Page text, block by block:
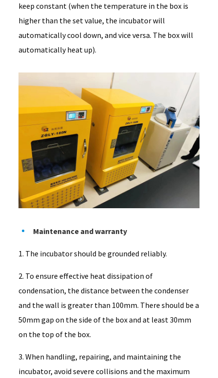
keep constant (when the temperature in the box is
higher than the set value, the incubator will
automatically cool down, and vice versa. The box will
automatically heat up).
Maintenance and warranty
1. The incubator should be grounded reliably.
2. To ensure effective heat dissipation of
condensation, the distance between the condenser
and the wall is greater than 100mm. There should be a
50mm gap on the side of the box and at least 30mm
on the top of the box.
3. When handling, repairing, and maintaining the
incubator, avoid severe collisions and the maximum